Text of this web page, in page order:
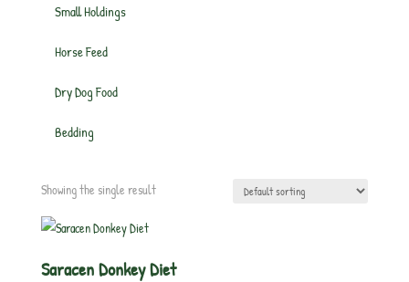
Small Holdings
Horse Feed
Dry Dog Food
Bedding
Showing the single result
Saracen Donkey Diet